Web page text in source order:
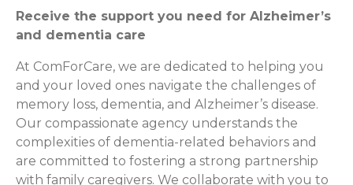
Receive the support you need for Alzheimer’s
and dementia care
At ComForCare, we are dedicated to helping you
and your loved ones navigate the challenges of
memory loss, dementia, and Alzheimer’s disease.
Our compassionate agency understands the
complexities of dementia-related behaviors and
are committed to fostering a strong partnership
with family caregivers. We collaborate with you to